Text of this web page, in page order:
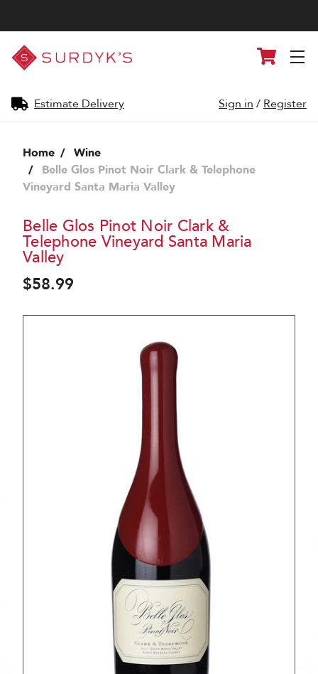
Surdyk's
Liquor
and
Shop
Estimate Delivery
Cart
Sign in / Register
Home
Wine
Belle Glos Pinot Noir Clark & Telephone
Vineyard Santa Maria Valley
Belle Glos Pinot Noir Clark &
Telephone Vineyard Santa Maria
Valley
$58.99